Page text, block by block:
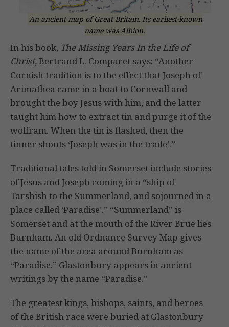
An ancient map of Great Britain. Its earliest-known
name was Albion.
In his book, The Missing Years In the Life of
Christ,Bertrand L. Comparet says: “Another
Cornish tradition is to the effect that Joseph of
Arimathea came in a boat to Cornwall and
brought the boy Jesus with him, and the latter
taught him how to extract tin and purge it of the
wolfram. When the tin is flashed, then the
tinner shouts ‘Joseph was in the trade’.”
Traditional tales told in Somerset include stories
of Jesus and Joseph coming in a “ship of
Tarshish to the Summerland, and sojourned in a
place called ‘Paradise’.” “Summerland” is
Somerset and at the mouth of the River Brue lies
Burnham. An old Ordnance Survey Map gives
the name of the area around Burnham as
“Paradise.” Glastonbury appears in ancient
writings by the name “Paradise.”
The greatest kings, bishops, saints, and heroes
of the British race were buried at Glastonbury